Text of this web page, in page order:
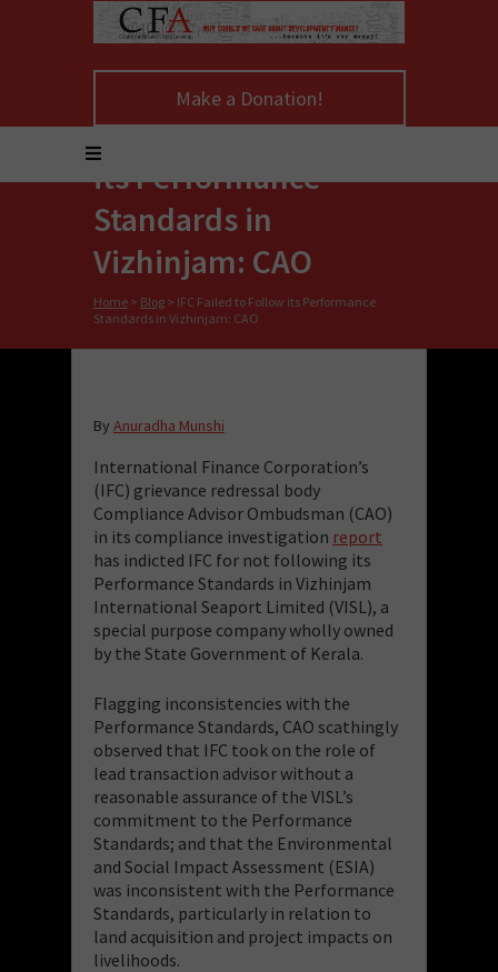
Make a Donation!
IFC Failed to Follow
its Performance
Standards in
Vizhinjam: CAO
Home > Blog > IFC Failed to Follow its Performance
Standards in Vizhinjam: CAO
By Anuradha Munshi
International Finance Corporation’s
(IFC) grievance redressal body
Compliance Advisor Ombudsman (CAO)
in its compliance investigation report
has indicted IFC for not following its
Performance Standards in Vizhinjam
International Seaport Limited (VISL), a
special purpose company wholly owned
by the State Government of Kerala.
Flagging inconsistencies with the
Performance Standards, CAO scathingly
observed that IFC took on the role of
lead transaction advisor without a
reasonable assurance of the VISL’s
commitment to the Performance
Standards; and that the Environmental
and Social Impact Assessment (ESIA)
was inconsistent with the Performance
Standards, particularly in relation to
land acquisition and project impacts on
livelihoods.